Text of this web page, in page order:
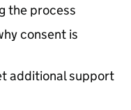
the process
consent is
additional support